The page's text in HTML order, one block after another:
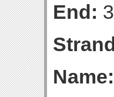
End:
Name: